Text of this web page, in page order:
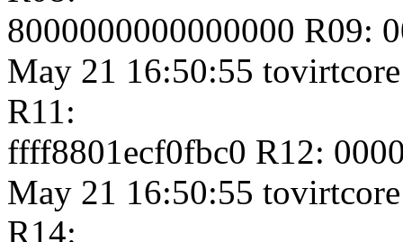
8000000000000000 R09:
May 21 16:50:55
R11:
ffff8801ecf0fbc0 R12:
May 21 16:50:55
R14: